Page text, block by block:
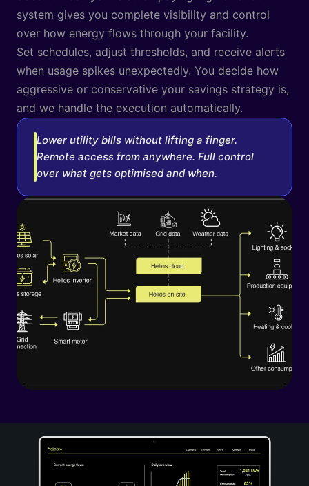
system gives you complete visibility and control
over how energy flows through your facility.
Set schedules, adjust thresholds, and receive alerts
when usage spikes unexpectedly. You decide how
aggressive or conservative your savings strategy is,
and we handle the execution automatically.
Lower utility bills without lifting a finger.
Remote access from anywhere. Full control
over what gets optimised and when.